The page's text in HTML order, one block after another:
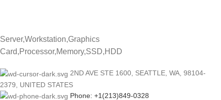
Server,Workstation,Graphics
Card,Processor,Memory,SSD,HDD
2ND AVE STE 1600, SEATTLE, WA, 98104-
2379, UNITED STATES
Phone: +1(213)849-0328